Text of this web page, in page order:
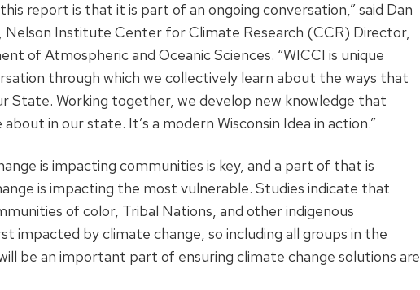
report is that it is part of an ongoing conversation,” said Dan
Institute Center for Climate Research (CCR) Director,
of Atmospheric and Oceanic Sciences. “WICCI is unique
through which we collectively learn about the ways that
State. Working together, we develop new knowledge that
in our state. It’s a modern Wisconsin Idea in action.”
is impacting communities is key, and a part of that is
is impacting the most vulnerable. Studies indicate that
of color, Tribal Nations, and other indigenous
impacted by climate change, so including all groups in the
be an important part of ensuring climate change solutions are